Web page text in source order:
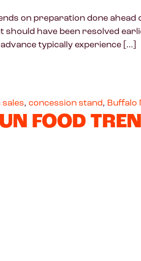
on preparation done
have been resolved
typically experience […]
, concession stand, Buffalo
FOOD